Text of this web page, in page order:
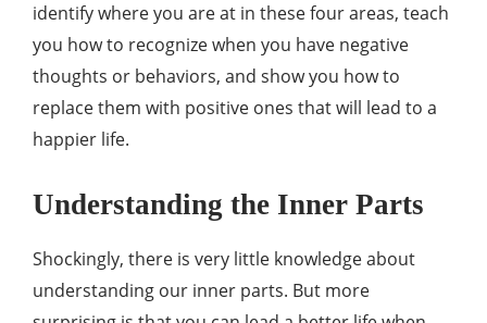
identify where you are at in these four areas, teach
you how to recognize when you have negative
thoughts or behaviors, and show you how to
replace them with positive ones that will lead to a
happier life.
Understanding the Inner Parts
Shockingly, there is very little knowledge about
understanding our inner parts. But more